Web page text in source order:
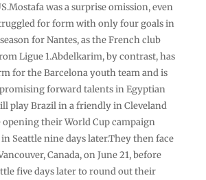
was a surprise omission, even
for form with only four goals in
for Nantes, as the French club
Ligue 1.Abdelkarim, by contrast, has
for the Barcelona youth team and is
⁠forward talents in Egyptian
play Brazil in ⁠a friendly in Cleveland
opening their World Cup campaign
Seattle nine days later.They then face
Canada, on June 21, before
five days later to round out their